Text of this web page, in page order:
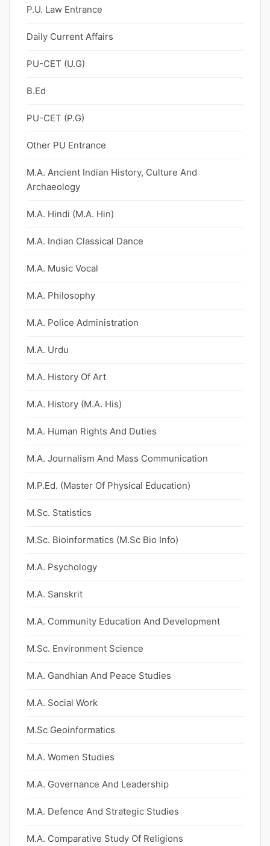
P.U. Law Entrance
Daily Current Affairs
PU-CET (U.G)
B.Ed
PU-CET (P.G)
Other PU Entrance
M.A. Ancient Indian History, Culture And
Archaeology
M.A. Hindi (M.A. Hin)
M.A. Indian Classical Dance
M.A. Music Vocal
M.A. Philosophy
M.A. Police Administration
M.A. Urdu
M.A. History Of Art
M.A. History (M.A. His)
M.A. Human Rights And Duties
M.A. Journalism And Mass Communication
M.P.Ed. (Master Of Physical Education)
M.Sc. Statistics
M.Sc. Bioinformatics (M.Sc Bio Info)
M.A. Psychology
M.A. Sanskrit
M.A. Community Education And Development
M.Sc. Environment Science
M.A. Gandhian And Peace Studies
M.A. Social Work
M.Sc Geoinformatics
M.A. Women Studies
M.A. Governance And Leadership
M.A. Defence And Strategic Studies
M.A. Comparative Study Of Religions